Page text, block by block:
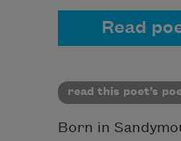
Read
read this poet’s
Born in